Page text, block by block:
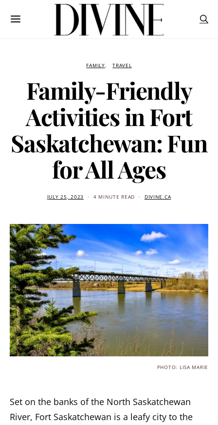
FAMILY TRAVEL
Family-Friendly
Activities in Fort
Saskatchewan: Fun
for All Ages
JULY 25, 2023 4 MINUTE READ DIVINE.CA
PHOTO: LISA MARIE
Set on the banks of the North Saskatchewan
River, Fort Saskatchewan is a leafy city to the